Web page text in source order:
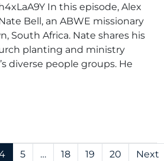
In this episode, Alex
Bell, an ABWE missionary
South Africa. Nate shares his
planting and ministry
diverse people groups. He
5 … 18 19 20
Next